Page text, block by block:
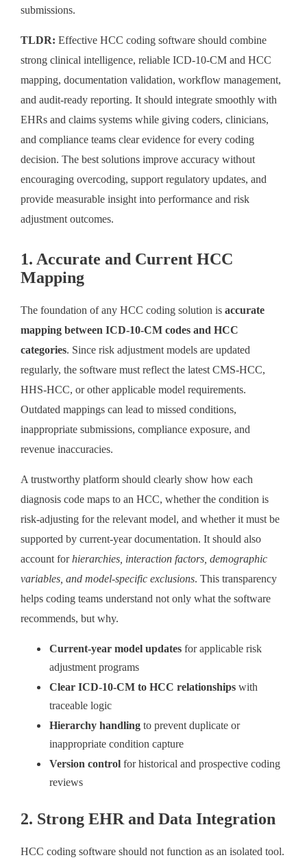
submissions.
TLDR: Effective HCC coding software should combine
strong clinical intelligence, reliable ICD-10-CM and HCC
mapping, documentation validation, workflow management,
and audit-ready reporting. It should integrate smoothly with
EHRs and claims systems while giving coders, clinicians,
and compliance teams clear evidence for every coding
decision. The best solutions improve accuracy without
encouraging overcoding, support regulatory updates, and
provide measurable insight into performance and risk
adjustment outcomes.
1. Accurate and Current HCC
Mapping
The foundation of any HCC coding solution is accurate
mapping between ICD-10-CM codes and HCC
categories. Since risk adjustment models are updated
regularly, the software must reflect the latest CMS-HCC,
HHS-HCC, or other applicable model requirements.
Outdated mappings can lead to missed conditions,
inappropriate submissions, compliance exposure, and
revenue inaccuracies.
A trustworthy platform should clearly show how each
diagnosis code maps to an HCC, whether the condition is
risk-adjusting for the relevant model, and whether it must be
supported by current-year documentation. It should also
account forhierarchies, interaction factors, demographic
variables, and model-specific exclusions. This transparency
helps coding teams understand not only what the software
recommends, but why.
Current-year model updates for applicable risk
adjustment programs
Clear ICD-10-CM to HCC relationships with
traceable logic
Hierarchy handling to prevent duplicate or
inappropriate condition capture
Version control for historical and prospective coding
reviews
2. Strong EHR and Data Integration
HCC coding software should not function as an isolated tool.